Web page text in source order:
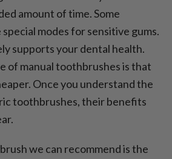
amount of time. Some
modes for sensitive gums.
supports your dental health.
of manual toothbrushes is that
Once you understand the
toothbrushes, their benefits
we can recommend is the